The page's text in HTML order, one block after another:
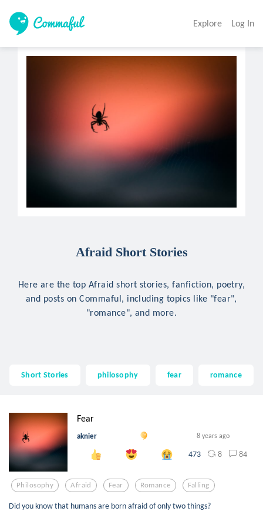
Explore Log In
Afraid Short Stories
Here are the top Afraid short stories, fanfiction, poetry,
and posts on Commaful, including topics like "fear",
"romance", and more.
Short Stories philosophy fear romance
Fear
aknier 8 years ago
473 8 84
Philosophy Afraid Fear Romance Falling
Did you know that humans are born afraid of only two things?